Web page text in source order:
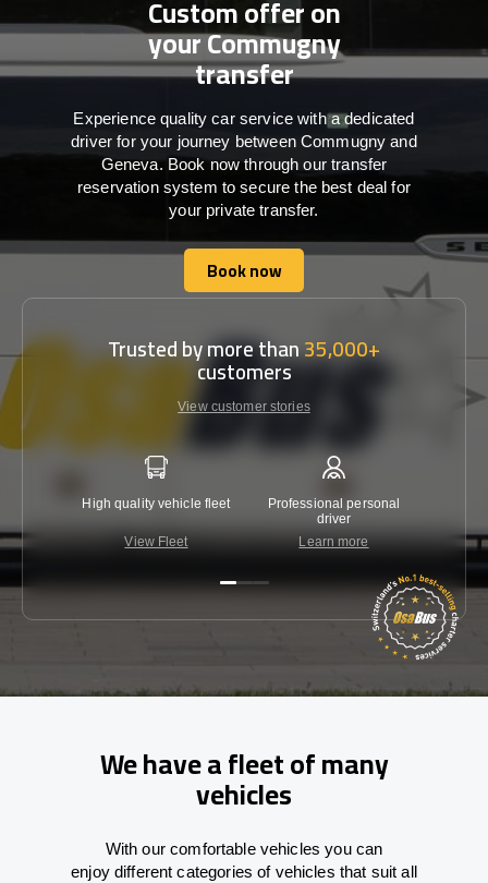
Custom offer on
your Commugny
transfer
Experience quality car service with a dedicated
driver for your journey between Commugny and
Geneva. Book now through our transfer
reservation system to secure the best deal for
your private transfer.
Book now
Book now
Trusted by more than35,000+
customers
View customer stories
High quality vehicle fleet
View Fleet
Professional personal
driver
Learn more
We have a fleet of many
vehicles
With our comfortable vehicles you can
enjoy different categoriesof vehicles that suit all